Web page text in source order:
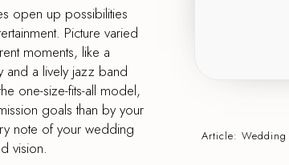
open up possibilities
Picture varied
moments, like a
and a lively jazz band
one-size-fits-all model,
goals than by your
note of your wedding
vision.
Article: Wedding